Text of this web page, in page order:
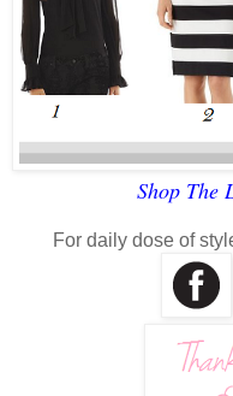
Shop The
For daily dose of